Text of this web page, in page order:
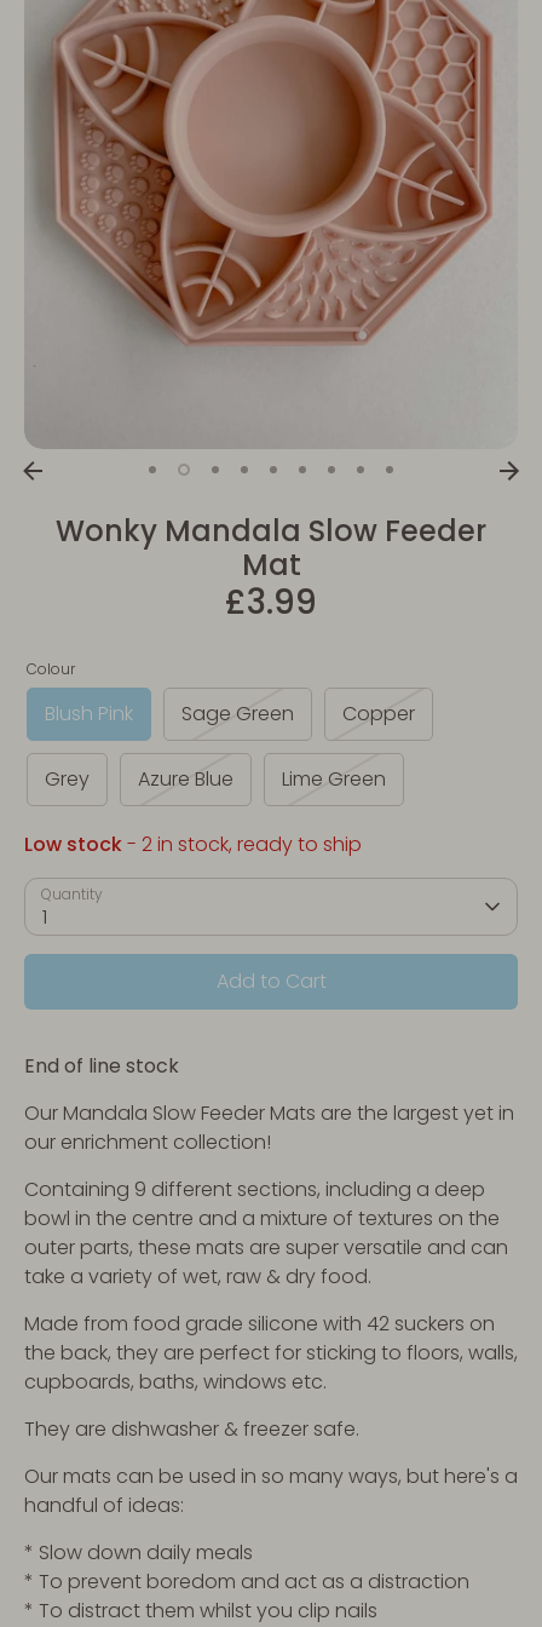
Wonky Mandala Slow Feeder
Mat
£3.99
Colour
Blush Pink Sage Green Copper
Grey Azure Blue Lime Green
Low stock- 2 in stock, ready to ship
Quantity
1
Add to Cart
End of line stock
Our Mandala Slow Feeder Mats are the largest yet in
our enrichment collection!
Containing 9 different sections, including a deep
bowl in the centre and a mixture of textures on the
outer parts, these mats are super versatile and can
take a variety of wet, raw & dry food.
Made from food grade silicone with 42 suckers on
the back, they are perfect for sticking to floors, walls,
cupboards, baths, windows etc.
They are dishwasher & freezer safe.
Our mats can be used in so many ways, but here's a
handful of ideas:
* Slow down daily meals
* To prevent boredom and act as a distraction
* To distract them whilst you clip nails